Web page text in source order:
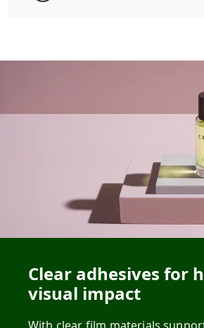
Clear adhesives for
visual impact